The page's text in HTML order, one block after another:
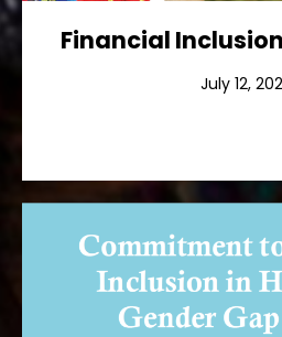
Financial
July 12,
Inclusion in